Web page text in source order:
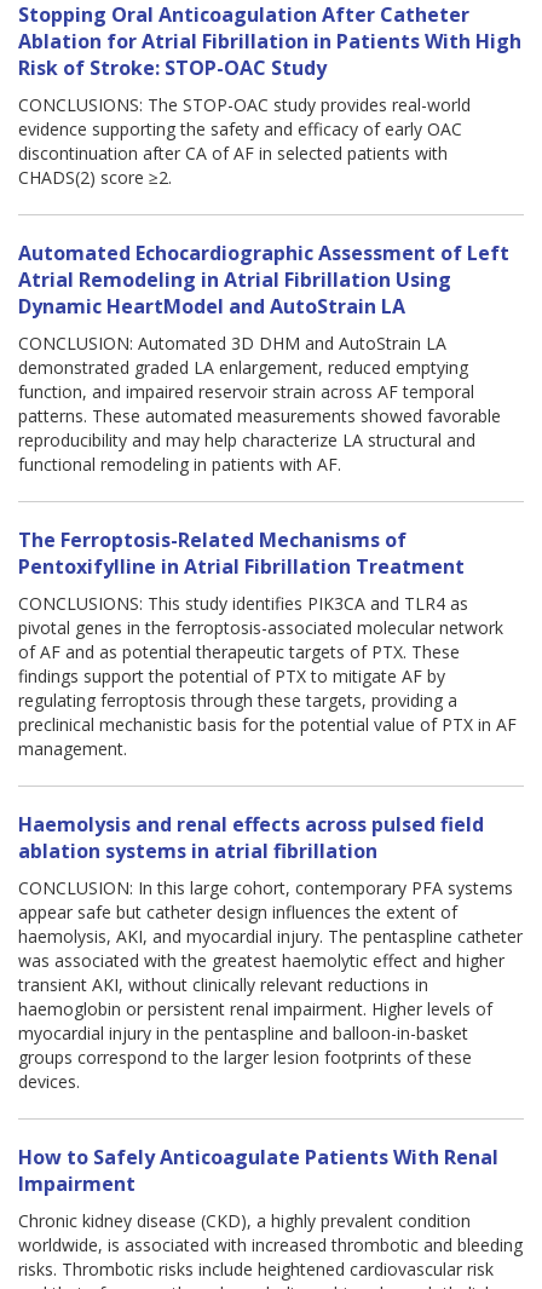
Stopping Oral Anticoagulation After Catheter
Ablation for Atrial Fibrillation in Patients With High
Risk of Stroke: STOP-OAC Study
CONCLUSIONS: The STOP-OAC study provides real-world
evidence supporting the safety and efficacy of early OAC
discontinuation after CA of AF in selected patients with
CHADS(2) score ≥2.
Automated Echocardiographic Assessment of Left
Atrial Remodeling in Atrial Fibrillation Using
Dynamic HeartModel and AutoStrain LA
CONCLUSION: Automated 3D DHM and AutoStrain LA
demonstrated graded LA enlargement, reduced emptying
function, and impaired reservoir strain across AF temporal
patterns. These automated measurements showed favorable
reproducibility and may help characterize LA structural and
functional remodeling in patients with AF.
The Ferroptosis-Related Mechanisms of
Pentoxifylline in Atrial Fibrillation Treatment
CONCLUSIONS: This study identifies PIK3CA and TLR4 as
pivotal genes in the ferroptosis-associated molecular network
of AF and as potential therapeutic targets of PTX. These
findings support the potential of PTX to mitigate AF by
regulating ferroptosis through these targets, providing a
preclinical mechanistic basis for the potential value of PTX in AF
management.
Haemolysis and renal effects across pulsed field
ablation systems in atrial fibrillation
CONCLUSION: In this large cohort, contemporary PFA systems
appear safe but catheter design influences the extent of
haemolysis, AKI, and myocardial injury. The pentaspline catheter
was associated with the greatest haemolytic effect and higher
transient AKI, without clinically relevant reductions in
haemoglobin or persistent renal impairment. Higher levels of
myocardial injury in the pentaspline and balloon-in-basket
groups correspond to the larger lesion footprints of these
devices.
How to Safely Anticoagulate Patients With Renal
Impairment
Chronic kidney disease (CKD), a highly prevalent condition
worldwide, is associated with increased thrombotic and bleeding
risks. Thrombotic risks include heightened cardiovascular risk